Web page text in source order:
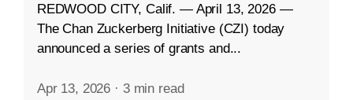
REDWOOD CITY, Calif. — April 13, 2026 —
The Chan Zuckerberg Initiative (CZI) today
announced a series of grants and...
Apr 13, 2026 · 3 min read